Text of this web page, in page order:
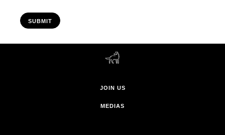
SUBMIT
JOIN US
MEDIAS